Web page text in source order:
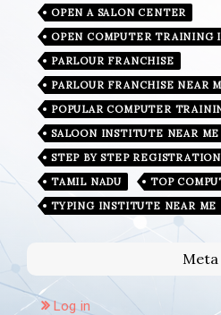
OPEN A SALON CENTER
OPEN COMPUTER TRAINING
PARLOUR FRANCHISE
PARLOUR FRANCHISE NEAR
POPULAR COMPUTER
SALOON INSTITUTE NEAR ME
STEP BY STEP
TAMIL NADU
TOP
TYPING INSTITUTE NEAR ME
Meta
Log in